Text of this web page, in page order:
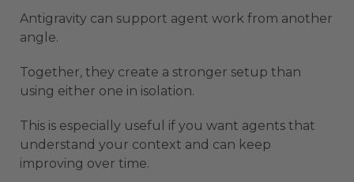
Antigravity can support agent work from another
angle.
Together, they create a stronger setup than
using either one in isolation.
This is especially useful if you want agents that
understand your context and can keep
improving over time.